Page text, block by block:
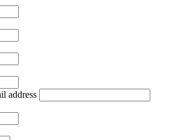
address